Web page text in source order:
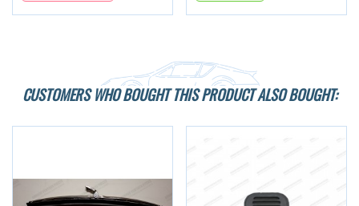
CUSTOMERS WHO BOUGHT THIS PRODUCT ALSO BOUGHT: